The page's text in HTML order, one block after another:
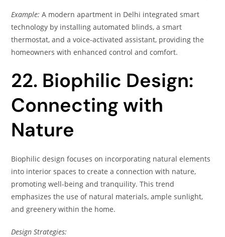
Example: A modern apartment in Delhi integrated smart
technology by installing automated blinds, a smart
thermostat, and a voice-activated assistant, providing the
homeowners with enhanced control and comfort.
22. Biophilic Design:
Connecting with
Nature
Biophilic design focuses on incorporating natural elements
into interior spaces to create a connection with nature,
promoting well-being and tranquility. This trend
emphasizes the use of natural materials, ample sunlight,
and greenery within the home.
Design Strategies: